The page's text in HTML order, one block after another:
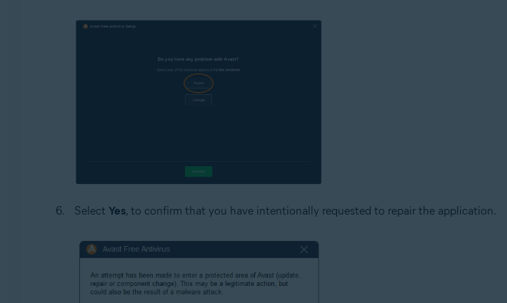
Select Yes, to confirm that you have intentionally requested to repair the application.